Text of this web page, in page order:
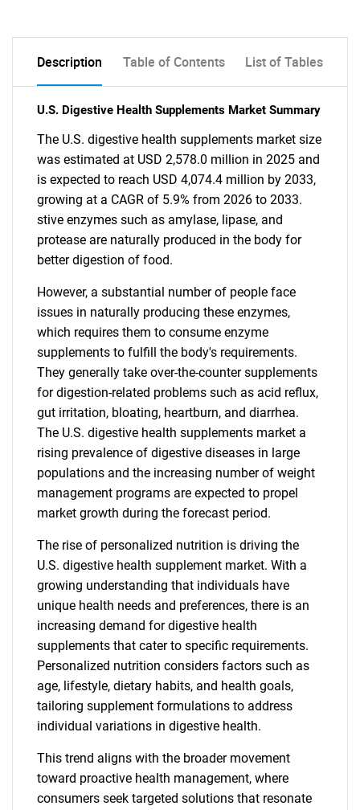
Description Table of Contents List of Tables
U.S. Digestive Health Supplements Market Summary
The U.S. digestive health supplements market size
was estimated at USD 2,578.0 million in 2025 and
is expected to reach USD 4,074.4 million by 2033,
growing at a CAGR of 5.9% from 2026 to 2033.
stive enzymes such as amylase, lipase, and
protease are naturally produced in the body for
better digestion of food.
However, a substantial number of people face
issues in naturally producing these enzymes,
which requires them to consume enzyme
supplements to fulfill the body's requirements.
They generally take over-the-counter supplements
for digestion-related problems such as acid reflux,
gut irritation, bloating, heartburn, and diarrhea.
The U.S. digestive health supplements market a
rising prevalence of digestive diseases in large
populations and the increasing number of weight
management programs are expected to propel
market growth during the forecast period.
The rise of personalized nutrition is driving the
U.S. digestive health supplement market. With a
growing understanding that individuals have
unique health needs and preferences, there is an
increasing demand for digestive health
supplements that cater to specific requirements.
Personalized nutrition considers factors such as
age, lifestyle, dietary habits, and health goals,
tailoring supplement formulations to address
individual variations in digestive health.
This trend aligns with the broader movement
toward proactive health management, where
consumers seek targeted solutions that resonate